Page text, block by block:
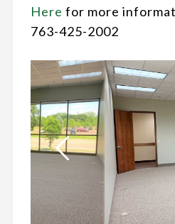
Here for more
763-425-2002